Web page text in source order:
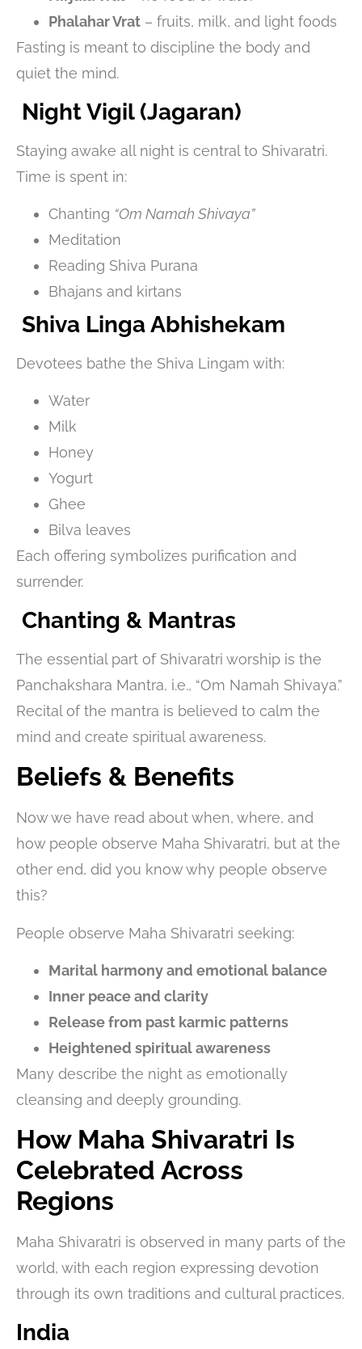
Phalahar Vrat – fruits, milk, and light foods
Fasting is meant to discipline the body and
quiet the mind.
Night Vigil (Jagaran)
Staying awake all night is central to Shivaratri.
Time is spent in:
Chanting “Om Namah Shivaya”
Meditation
Reading Shiva Purana
Bhajans and kirtans
Shiva Linga Abhishekam
Devotees bathe the Shiva Lingam with:
Water
Milk
Honey
Yogurt
Ghee
Bilva leaves
Each offering symbolizes purification and
surrender.
Chanting & Mantras
The essential part of Shivaratri worship is the
Panchakshara Mantra, i.e., “Om Namah Shivaya.”
Recital of the mantra is believed to calm the
mind and create spiritual awareness.
Beliefs & Benefits
Now we have read about when, where, and
how people observe Maha Shivaratri, but at the
other end, did you know why people observe
this?
People observe Maha Shivaratri seeking:
Marital harmony and emotional balance
Inner peace and clarity
Release from past karmic patterns
Heightened spiritual awareness
Many describe the night as emotionally
cleansing and deeply grounding.
How Maha Shivaratri Is
Celebrated Across
Regions
Maha Shivaratri is observed in many parts of the
world, with each region expressing devotion
through its own traditions and cultural practices.
India